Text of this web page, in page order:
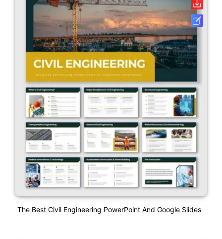
The Best Civil Engineering PowerPoint And Google Slides